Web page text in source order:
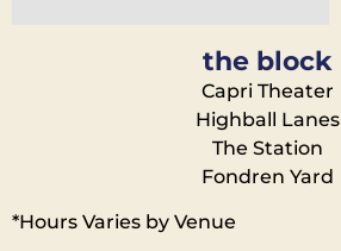
the block
Capri Theater
Highball Lanes
The Station
Fondren Yard
*Hours Varies by Venue